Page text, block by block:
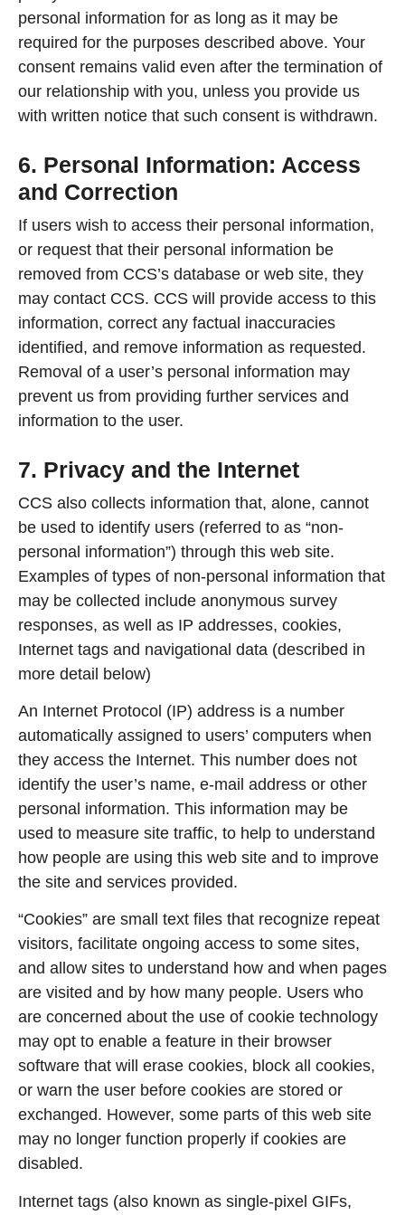
personal information for as long as it may be
required for the purposes described above. Your
consent remains valid even after the termination of
our relationship with you, unless you provide us
with written notice that such consent is withdrawn.
6. Personal Information: Access
and Correction
If users wish to access their personal information,
or request that their personal information be
removed from CCS’s database or web site, they
may contact CCS. CCS will provide access to this
information, correct any factual inaccuracies
identified, and remove information as requested.
Removal of a user’s personal information may
prevent us from providing further services and
information to the user.
7. Privacy and the Internet
CCS also collects information that, alone, cannot
be used to identify users (referred to as “non-
personal information”) through this web site.
Examples of types of non-personal information that
may be collected include anonymous survey
responses, as well as IP addresses, cookies,
Internet tags and navigational data (described in
more detail below)
An Internet Protocol (IP) address is a number
automatically assigned to users’ computers when
they access the Internet. This number does not
identify the user’s name, e-mail address or other
personal information. This information may be
used to measure site traffic, to help to understand
how people are using this web site and to improve
the site and services provided.
“Cookies” are small text files that recognize repeat
visitors, facilitate ongoing access to some sites,
and allow sites to understand how and when pages
are visited and by how many people. Users who
are concerned about the use of cookie technology
may opt to enable a feature in their browser
software that will erase cookies, block all cookies,
or warn the user before cookies are stored or
exchanged. However, some parts of this web site
may no longer function properly if cookies are
disabled.
Internet tags (also known as single-pixel GIFs,